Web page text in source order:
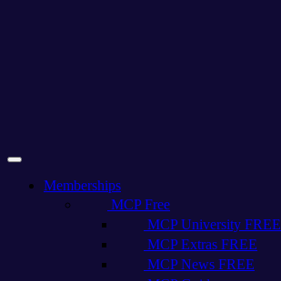
Memberships
MCP Free
MCP University FREE
MCP Extras FREE
MCP News FREE